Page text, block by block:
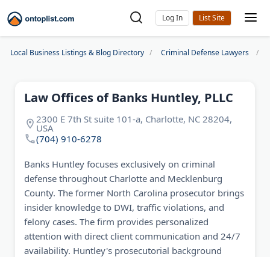
Log In
Local Business Listings & Blog Directory Criminal Defense Lawyers
Law Offices of Banks Huntley, PLLC
2300 E 7th St suite 101-a, Charlotte, NC 28204,
USA
(704) 910-6278
Banks Huntley focuses exclusively on criminal
defense throughout Charlotte and Mecklenburg
County. The former North Carolina prosecutor brings
insider knowledge to DWI, traffic violations, and
felony cases. The firm provides personalized
attention with direct client communication and 24/7
availability. Huntley's prosecutorial background